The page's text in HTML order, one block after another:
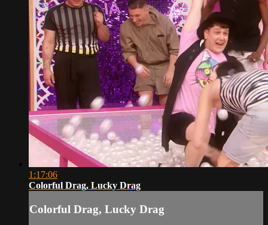
1:17:06
Colorful Drag, Lucky Drag
Colorful Drag, Lucky Drag